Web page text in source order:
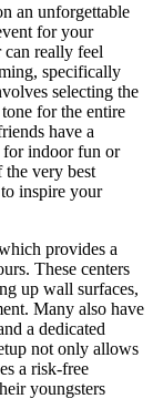
an unforgettable
for your
can really feel
specifically
selecting the
for the entire
have a
for indoor fun or
very best
inspire your
provides a
These centers
up wall surfaces,
Many also have
a dedicated
not only allows
a risk-free
youngsters